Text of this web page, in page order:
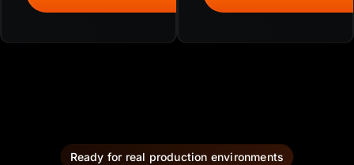
Ready for real production environments